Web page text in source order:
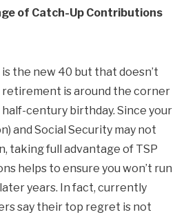
of Catch-Up Contributions
the new 40 but that doesn’t
is around the corner
century birthday. Since your
and Social Security may not
taking full advantage of TSP
helps to ensure you won’t run
years. In fact, currently
say their top regret is not